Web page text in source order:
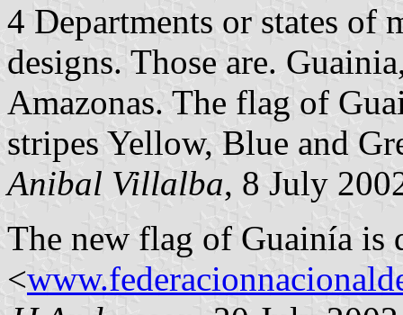
4 Departments or states of
designs. Those are.
Amazonas. The flag of
stripes Yellow, Blue and
Anibal Villalba, 8 July
The new flag of Guainía is
<